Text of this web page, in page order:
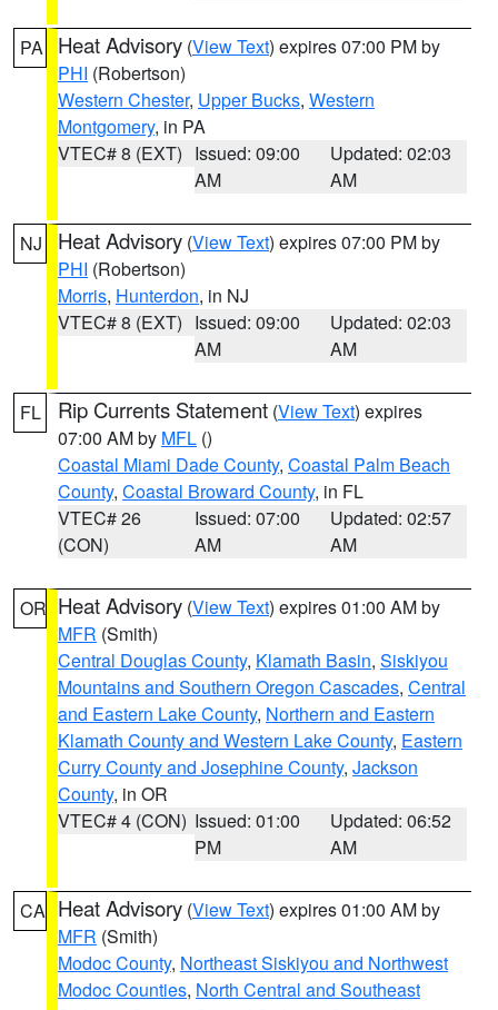
PA Heat Advisory (View Text) expires 07:00 PM by
PHI (Robertson)
Western Chester, Upper Bucks, Western
Montgomery, in PA
VTEC# 8 (EXT) Issued: 09:00
AM
Updated: 02:03
AM
NJ Heat Advisory (View Text) expires 07:00 PM by
PHI (Robertson)
Morris, Hunterdon, in NJ
VTEC# 8 (EXT) Issued: 09:00
AM
Updated: 02:03
AM
FL Rip Currents Statement (View Text) expires
07:00 AM by MFL ()
Coastal Miami Dade County, Coastal Palm Beach
County, Coastal Broward County, in FL
VTEC# 26
(CON)
Issued: 07:00
AM
Updated: 02:57
AM
OR Heat Advisory (View Text) expires 01:00 AM by
MFR (Smith)
Central Douglas County, Klamath Basin, Siskiyou
Mountains and Southern Oregon Cascades, Central
and Eastern Lake County, Northern and Eastern
Klamath County and Western Lake County, Eastern
Curry County and Josephine County, Jackson
County, in OR
VTEC# 4 (CON) Issued: 01:00
PM
Updated: 06:52
AM
CA Heat Advisory (View Text) expires 01:00 AM by
MFR (Smith)
Modoc County, Northeast Siskiyou and Northwest
Modoc Counties, North Central and Southeast